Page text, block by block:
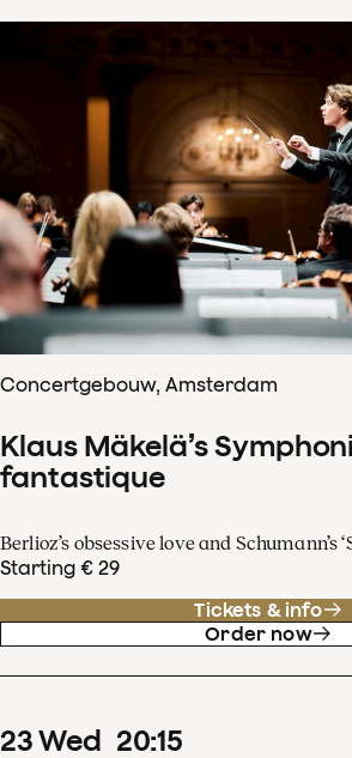
Concertgebouw, Amsterdam
Klaus Mäkelä’s
fantastique
Berlioz’s obsessive love and Schumann’s
Starting € 29
Tickets & info
Order now
23Wed 20:15